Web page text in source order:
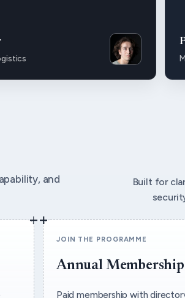
and
Built for
JOIN THE PROGRAMME
Annual Membership
Paid membership with